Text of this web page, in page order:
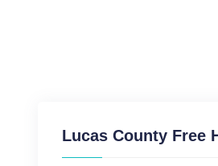
Lucas County Free